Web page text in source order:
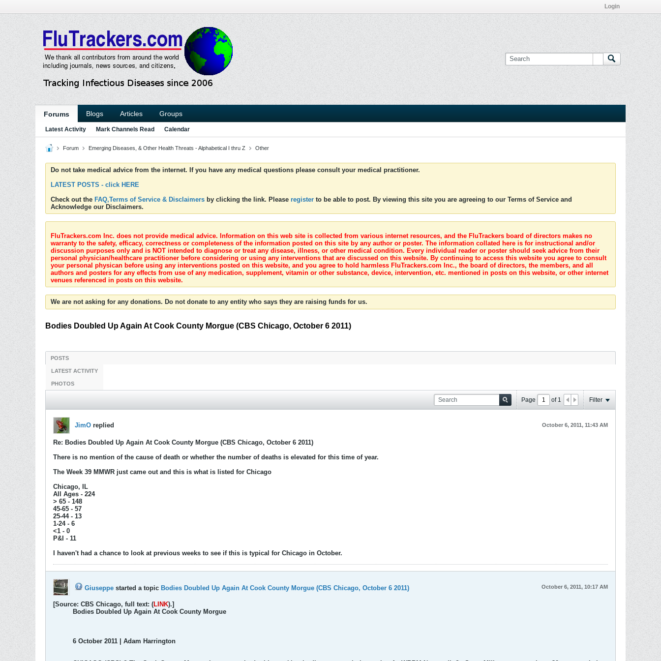
Login
Forums Blogs Articles Groups
Latest Activity Mark Channels Read Calendar
Forum Emerging Diseases, & Other Health Threats - Alphabetical I thru Z Other
Do not take medical advice from the internet. If you have any medical questions please consult your medical practitioner.
LATEST POSTS - click HERE
Check out the FAQ,Terms of Service & Disclaimers by clicking the link. Please register to be able to post. By viewing this site you are agreeing to our Terms of Service and
Acknowledge our Disclaimers.
FluTrackers.com Inc. does not provide medical advice. Information on this web site is collected from various internet resources, and the FluTrackers board of directors makes no
warranty to the safety, efficacy, correctness or completeness of the information posted on this site by any author or poster. The information collated here is for instructional and/or
discussion purposes only and is NOT intended to diagnose or treat any disease, illness, or other medical condition. Every individual reader or poster should seek advice from their
personal physician/healthcare practitioner before considering or using any interventions that are discussed on this website. By continuing to access this website you agree to consult
your personal physican before using any interventions posted on this website, and you agree to hold harmless FluTrackers.com Inc., the board of directors, the members, and all
authors and posters for any effects from use of any medication, supplement, vitamin or other substance, device, intervention, etc. mentioned in posts on this website, or other internet
venues referenced in posts on this website.
We are not asking for any donations. Do not donate to any entity who says they are raising funds for us.
Bodies Doubled Up Again At Cook County Morgue (CBS Chicago, October 6 2011)
POSTS
LATEST ACTIVITY
PHOTOS
Page of 1 Filter
JimO replied October 6, 2011, 11:43 AM
Re: Bodies Doubled Up Again At Cook County Morgue (CBS Chicago, October 6 2011)
There is no mention of the cause of death or whether the number of deaths is elevated for this time of year.
The Week 39 MMWR just came out and this is what is listed for Chicago
Chicago, IL
All Ages - 224
> 65 - 148
45-65 - 57
25-44 - 13
1-24 - 6
<1 - 0
P&I - 11
I haven't had a chance to look at previous weeks to see if this is typical for Chicago in October.
Giuseppe started a topic Bodies Doubled Up Again At Cook County Morgue (CBS Chicago, October 6 2011) October 6, 2011, 10:17 AM
[Source: CBS Chicago, full text: (LINK).]
Bodies Doubled Up Again At Cook County Morgue
‎‎6 October ‎2011 | Adam Harrington